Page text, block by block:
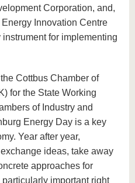
Corporation, and,
Innovation Centre
for implementing
Cottbus Chamber of
for the State Working
of Industry and
Energy Day is a key
Year after year,
ideas, take away
approaches for
important right